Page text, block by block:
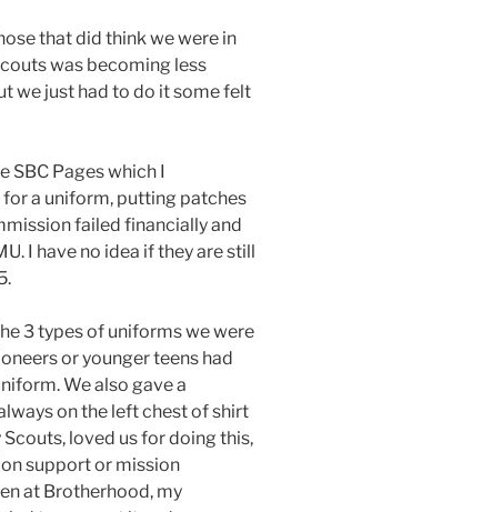
that did think we were in
was becoming less
we just had to do it some felt
SBC Pages which I
a uniform, putting patches
failed financially and
I have no idea if they are still
3 types of uniforms we were
or younger teens had
We also gave a
on the left chest of shirt
loved us for doing this,
support or mission
at Brotherhood, my